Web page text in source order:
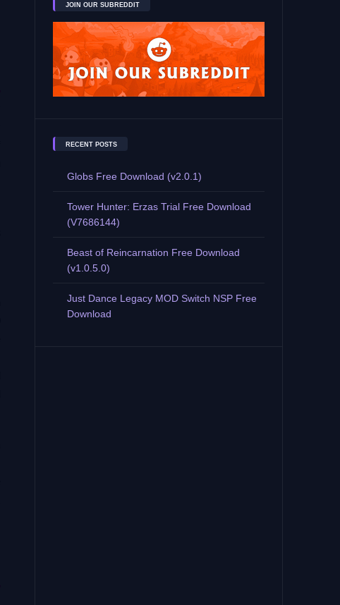
JOIN OUR SUBREDDIT
RECENT POSTS
Globs Free Download (v2.0.1)
Tower Hunter: Erzas Trial Free Download
(V7686144)
Beast of Reincarnation Free Download
(v1.0.5.0)
Just Dance Legacy MOD Switch NSP Free
Download